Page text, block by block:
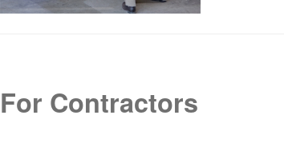
For Contractors